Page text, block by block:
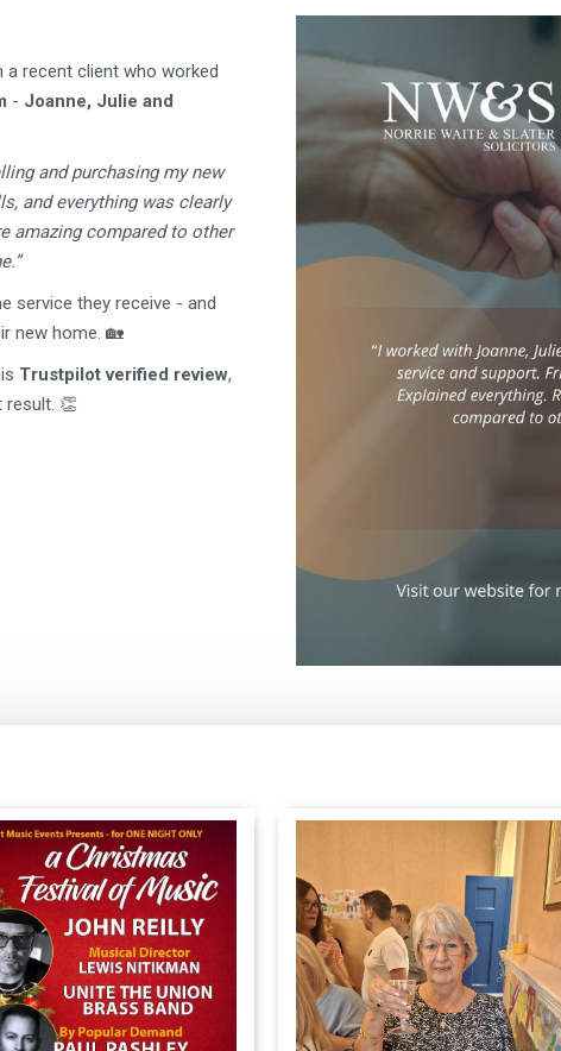
a recent client who worked
- Joanne, Julie and
and purchasing my new
and everything was clearly
amazing compared to other
service they receive - and
new home. 🏡
Trustpilot verified review,
result. 👏